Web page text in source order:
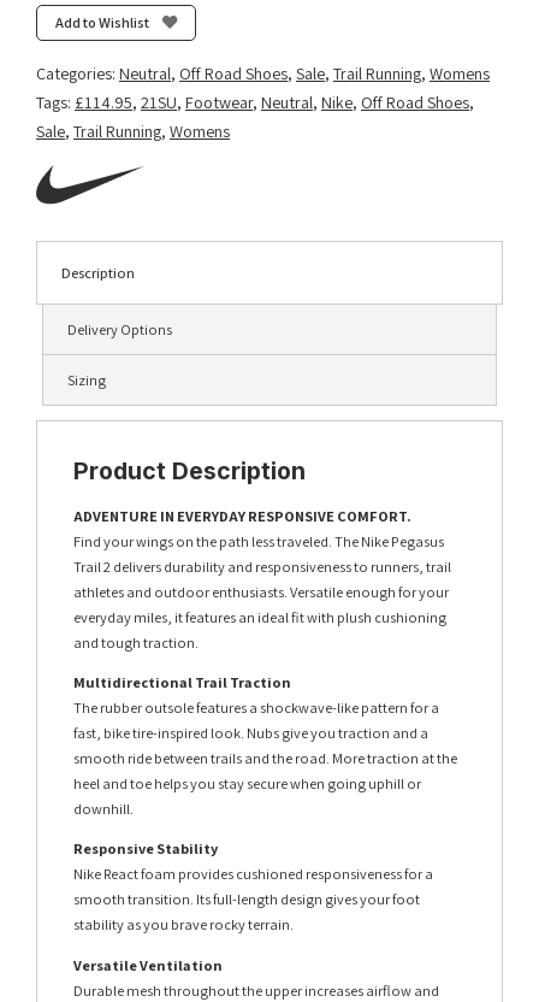
Add to Wishlist
Categories: Neutral, Off Road Shoes, Sale, Trail Running, Womens
Tags: £114.95, 21SU, Footwear, Neutral, Nike, Off Road Shoes,
Sale, Trail Running, Womens
Description
Delivery Options
Sizing
Product Description
ADVENTURE IN EVERYDAY RESPONSIVE COMFORT.
Find your wings on the path less traveled. The Nike Pegasus
Trail 2 delivers durability and responsiveness to runners, trail
athletes and outdoor enthusiasts. Versatile enough for your
everyday miles, it features an ideal fit with plush cushioning
and tough traction.
Multidirectional Trail Traction
The rubber outsole features a shockwave-like pattern for a
fast, bike tire-inspired look. Nubs give you traction and a
smooth ride between trails and the road. More traction at the
heel and toe helps you stay secure when going uphill or
downhill.
Responsive Stability
Nike React foam provides cushioned responsiveness for a
smooth transition. Its full-length design gives your foot
stability as you brave rocky terrain.
Versatile Ventilation
Durable mesh throughout the upper increases airflow and